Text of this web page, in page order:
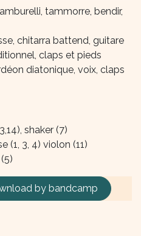
tammorre, bendir,
chitarra battend, guitare
claps et pieds
diatonique, voix, claps
shaker (7)
(1, 3, 4) violon (11)
by bandcamp